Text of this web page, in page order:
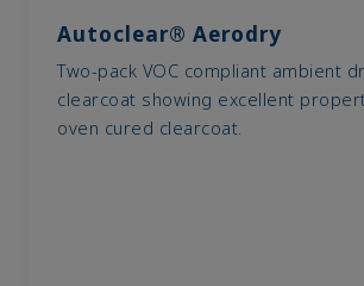
Autoclear® Aerodry
Two-pack VOC compliant ambient
clearcoat showing excellent
oven cured clearcoat.